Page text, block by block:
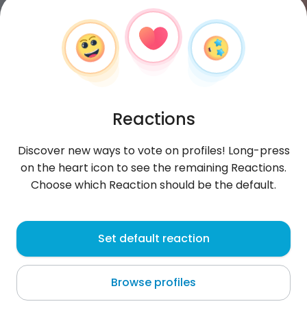
András
Hajdúböszörmény
About me
Reactions
Discover new ways to vote on profiles! Long-press
on the heart icon to see the remaining Reactions.
Choose which Reaction should be the default.
Set default reaction
Browse profiles